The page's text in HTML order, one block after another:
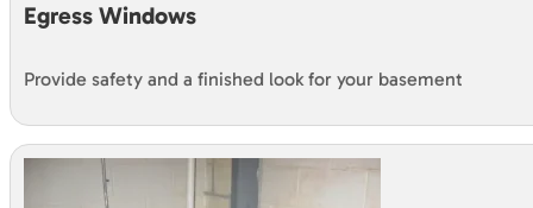
Egress Windows
Provide safety and a finished look for your basement